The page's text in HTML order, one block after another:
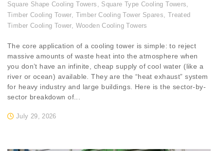
Square Shape Cooling Towers , Square Type Cooling Towers,
Timber Cooling Tower, Timber Cooling Tower Spares, Treated
Timber Cooling Tower, Wooden Cooling Towers
July 29, 2026
The core application of a cooling tower is simple: to reject
massive amounts of waste heat into the atmosphere when
you don’t have an infinite, cheap supply of cool water (like a
river or ocean) available. They are the “heat exhaust” system
for heavy industry and large buildings. Here is the sector-by-
sector breakdown of...